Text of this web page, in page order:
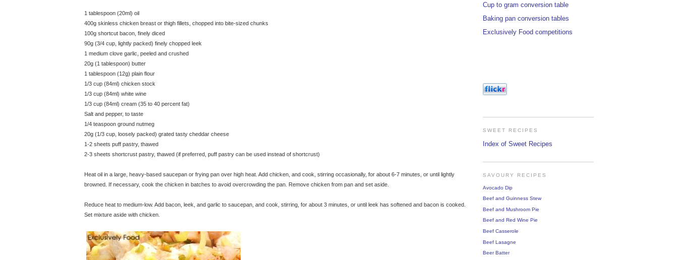
1 tablespoon (20ml) oil
400g skinless chicken breast or thigh fillets, chopped into bite-sized chunks
100g shortcut bacon, finely diced
90g (3/4 cup, lightly packed) finely chopped leek
1 medium clove garlic, peeled and crushed
20g (1 tablespoon) butter
1 tablespoon (12g) plain flour
1/3 cup (84ml) chicken stock
1/3 cup (84ml) white wine
1/3 cup (84ml) cream (35 to 40 percent fat)
Salt and pepper, to taste
1/4 teaspoon ground nutmeg
20g (1/3 cup, loosely packed) grated tasty cheddar cheese
1-2 sheets puff pastry, thawed
2-3 sheets shortcrust pastry, thawed (if preferred, puff pastry can be used instead of shortcrust)
Heat oil in a large, heavy-based saucepan or frying pan over high heat. Add chicken, and cook, stirring occasionally, for about 6-7 minutes, or until lightly
browned. If necessary, cook the chicken in batches to avoid overcrowding the pan. Remove chicken from pan and set aside.
Reduce heat to medium-low. Add bacon, leek, and garlic to saucepan, and cook, stirring, for about 3 minutes, or until leek has softened and bacon is cooked.
Set mixture aside with chicken.
Cup to gram conversion table
Baking pan conversion tables
Exclusively Food competitions
SWEET RECIPES
Index of Sweet Recipes
SAVOURY RECIPES
Avocado Dip
Beef and Guinness Stew
Beef and Mushroom Pie
Beef and Red Wine Pie
Beef Casserole
Beef Lasagne
Beer Batter